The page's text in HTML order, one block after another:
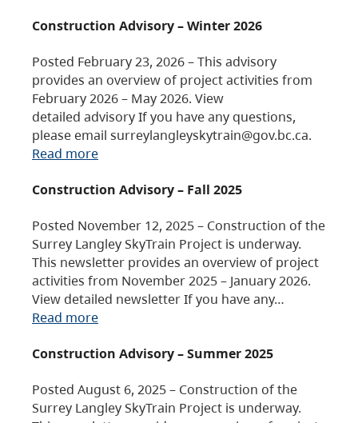
Construction Advisory – Winter 2026
Posted February 23, 2026 – This advisory
provides an overview of project activities from
February 2026 – May 2026. View
detailed advisory If you have any questions,
please email surreylangleyskytrain@gov.bc.ca.
Read more
Construction Advisory – Fall 2025
Posted November 12, 2025 – Construction of the
Surrey Langley SkyTrain Project is underway.
This newsletter provides an overview of project
activities from November 2025 – January 2026.
View detailed newsletter If you have any…
Read more
Construction Advisory – Summer 2025
Posted August 6, 2025 – Construction of the
Surrey Langley SkyTrain Project is underway.